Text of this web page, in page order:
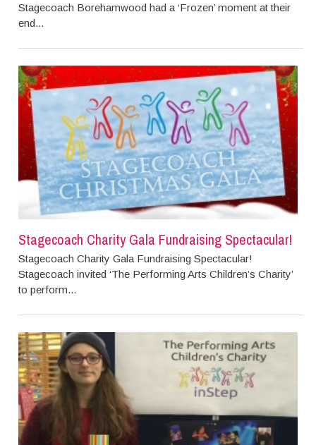
Stagecoach Borehamwood had a ‘Frozen’ moment at their
end...
Stagecoach Charity Gala Fundraising Spectacular!
Stagecoach Charity Gala Fundraising Spectacular!
Stagecoach invited ‘The Performing Arts Children’s Charity’
to perform...